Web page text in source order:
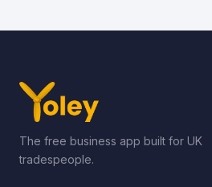
The free business app built for UK
tradespeople.